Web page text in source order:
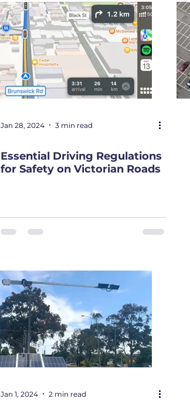
News Top Gear
Jan 28, 2024 3 min read
Essential Driving Regulations
for Safety on Victorian Roads
Jan 1, 2024 2 min read